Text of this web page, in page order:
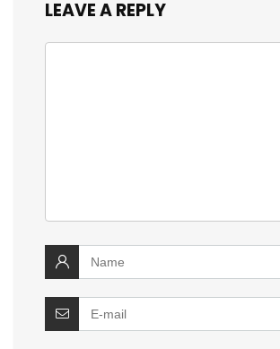
LEAVE A REPLY